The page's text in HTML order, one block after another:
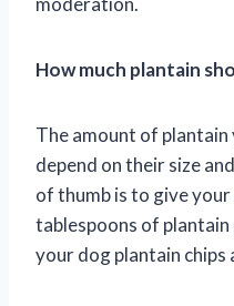
How much plantain
The amount of
depend on their size
of thumb is to give
tablespoons of plantain
your dog plantain chips